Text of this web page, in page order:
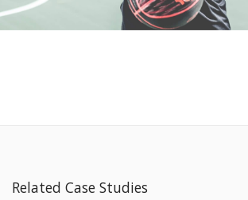
Related Case Studies